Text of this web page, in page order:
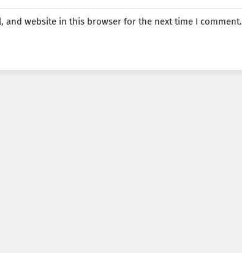
and website in this browser for the next time I comment.